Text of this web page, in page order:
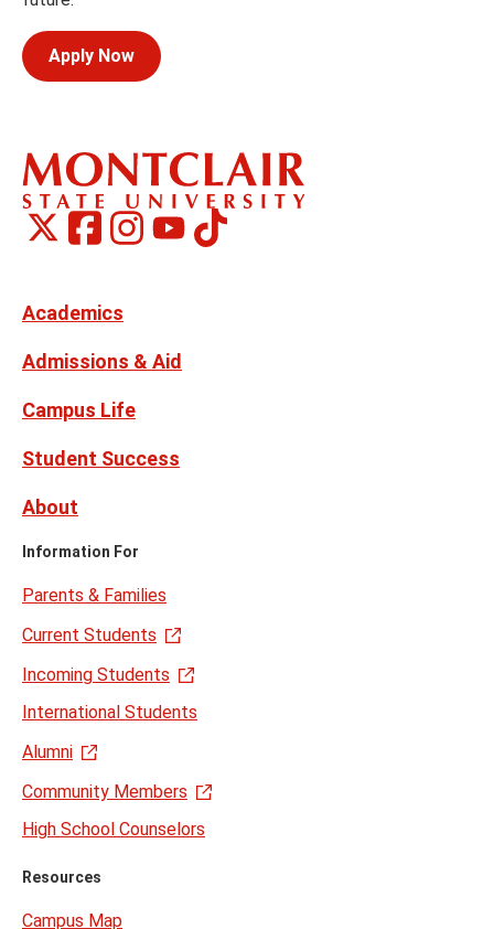
Apply Now
Social
Montclair
on
Twitter
Montclair
on
Montclair
on
Montclair
on
TikTok
Academics
Admissions & Aid
Campus Life
Student Success
About
Information For
Parents & Families
Current Students
Incoming Students
International Students
Alumni
Community Members
High School Counselors
Resources
Campus Map